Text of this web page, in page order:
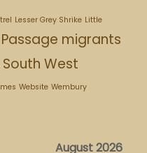
Lesser Grey Shrike Little
Passage migrants
South West
Website Wembury
August 2026